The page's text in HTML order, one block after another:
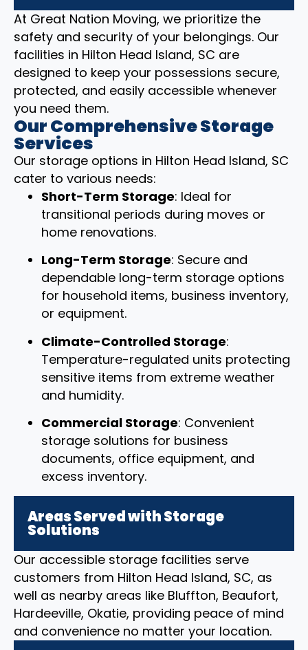
At Great Nation Moving, we prioritize the
safety and security of your belongings. Our
facilities in Hilton Head Island, SC are
designed to keep your possessions secure,
protected, and easily accessible whenever
you need them.
Our Comprehensive Storage
Services
Our storage options in Hilton Head Island, SC
cater to various needs:
Short-Term Storage: Ideal for
transitional periods during moves or
home renovations.
Long-Term Storage: Secure and
dependable long-term storage options
for household items, business inventory,
or equipment.
Climate-Controlled Storage:
Temperature-regulated units protecting
sensitive items from extreme weather
and humidity.
Commercial Storage: Convenient
storage solutions for business
documents, office equipment, and
excess inventory.
Areas Served with Storage
Solutions
Our accessible storage facilities serve
customers from Hilton Head Island, SC, as
well as nearby areas like Bluffton, Beaufort,
Hardeeville, Okatie, providing peace of mind
and convenience no matter your location.